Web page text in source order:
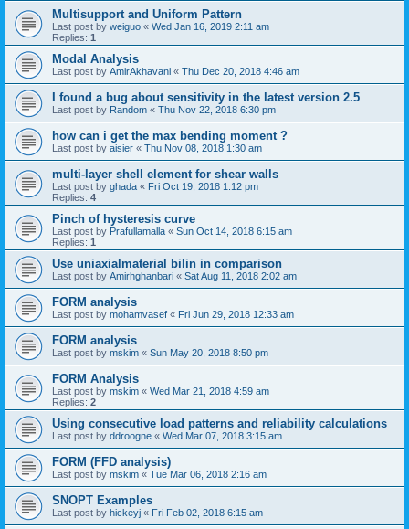
Multisupport and Uniform Pattern
Last post by weiguo « Wed Jan 16, 2019 2:11 am
Replies: 1
Modal Analysis
Last post by AmirAkhavani « Thu Dec 20, 2018 4:46 am
I found a bug about sensitivity in the latest version 2.5
Last post by Random « Thu Nov 22, 2018 6:30 pm
how can i get the max bending moment ?
Last post by aisier « Thu Nov 08, 2018 1:30 am
multi-layer shell element for shear walls
Last post by ghada « Fri Oct 19, 2018 1:12 pm
Replies: 4
Pinch of hysteresis curve
Last post by Prafullamalla « Sun Oct 14, 2018 6:15 am
Replies: 1
Use uniaxialmaterial bilin in comparison
Last post by Amirhghanbari « Sat Aug 11, 2018 2:02 am
FORM analysis
Last post by mohamvasef « Fri Jun 29, 2018 12:33 am
FORM analysis
Last post by mskim « Sun May 20, 2018 8:50 pm
FORM Analysis
Last post by mskim « Wed Mar 21, 2018 4:59 am
Replies: 2
Using consecutive load patterns and reliability calculations
Last post by ddroogne « Wed Mar 07, 2018 3:15 am
FORM (FFD analysis)
Last post by mskim « Tue Mar 06, 2018 2:16 am
SNOPT Examples
Last post by hickeyj « Fri Feb 02, 2018 6:15 am